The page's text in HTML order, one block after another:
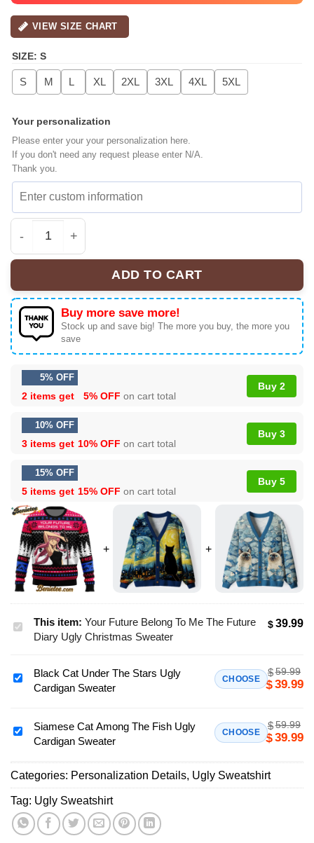
VIEW SIZE CHART
SIZE: S
S M L XL 2XL 3XL 4XL 5XL
Your personalization
Please enter your your personalization here.
If you don't need any request please enter N/A.
Thank you.
Your Future Belong To Me The Future Diary Ugly
ADD TO CART
Buy more save more!
Stock up and save big! The more you buy, the more you
save
5% OFF
2 items get 5% OFF on cart total
Buy 2
10% OFF
3 items get 10% OFF on cart total
Buy 3
15% OFF
5 items get 15% OFF on cart total
Buy 5
Your
Future
To
Future
Diary
Christmas
Sweater
This item: Your Future Belong To Me The Future
Diary Ugly Christmas Sweater
$39.99
Black
The
Stars
Cardigan
Sweater
Black Cat Under The Stars Ugly
Cardigan Sweater
CHOOSE
$59.99
$39.99
Siamese
Among
The
Fish
Ugly
Cardigan
Siamese Cat Among The Fish Ugly
Cardigan Sweater
CHOOSE
$59.99
$39.99
Categories: Personalization Details, Ugly Sweatshirt
Tag: Ugly Sweatshirt